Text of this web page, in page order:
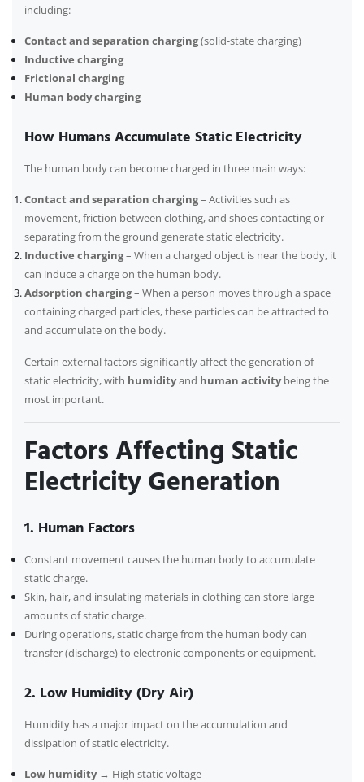
including:
Contact and separation charging(solid-state charging)
Inductive charging
Frictional charging
Human body charging
How Humans Accumulate Static Electricity
The human body can become charged in three main ways:
Contact and separation charging– Activities such as
movement, friction between clothing, and shoes contacting or
separating from the ground generate static electricity.
Inductive charging– When a charged object is near the body, it
can induce a charge on the human body.
Adsorption charging– When a person moves through a space
containing charged particles, these particles can be attracted to
and accumulate on the body.
Certain external factors significantly affect the generation of
static electricity, with humidityand human activitybeing the
most important.
Factors Affecting Static
Electricity Generation
1. Human Factors
Constant movement causes the human body to accumulate
static charge.
Skin, hair, and insulating materials in clothing can store large
amounts of static charge.
During operations, static charge from the human body can
transfer (discharge) to electronic components or equipment.
2. Low Humidity (Dry Air)
Humidity has a major impact on the accumulation and
dissipation of static electricity.
Low humidity→ High static voltage